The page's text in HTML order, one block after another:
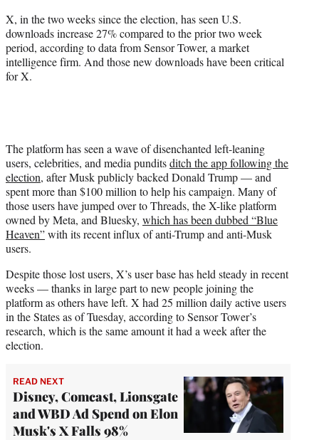
X, in the two weeks since the election, has seen U.S.
downloads increase 27% compared to the prior two week
period, according to data from Sensor Tower, a market
intelligence firm. And those new downloads have been critical
for X.
The platform has seen a wave of disenchanted left-leaning
users, celebrities, and media punditsditch the app following the
election, after Musk publicly backed Donald Trump — and
spent more than $100 million to help his campaign. Many of
those users have jumped over to Threads, the X-like platform
owned by Meta, and Bluesky, which has been dubbed “Blue
Heaven”with its recent influx of anti-Trump and anti-Musk
users.
Despite those lost users, X’s user base has held steady in recent
weeks — thanks in large part to new people joining the
platform as others have left. X had 25 million daily active users
in the States as of Tuesday, according to Sensor Tower’s
research, which is the same amount it had a week after the
election.
READ NEXT
Disney, Comcast, Lionsgate
and WBD Ad Spend on Elon
Musk's X Falls 98%